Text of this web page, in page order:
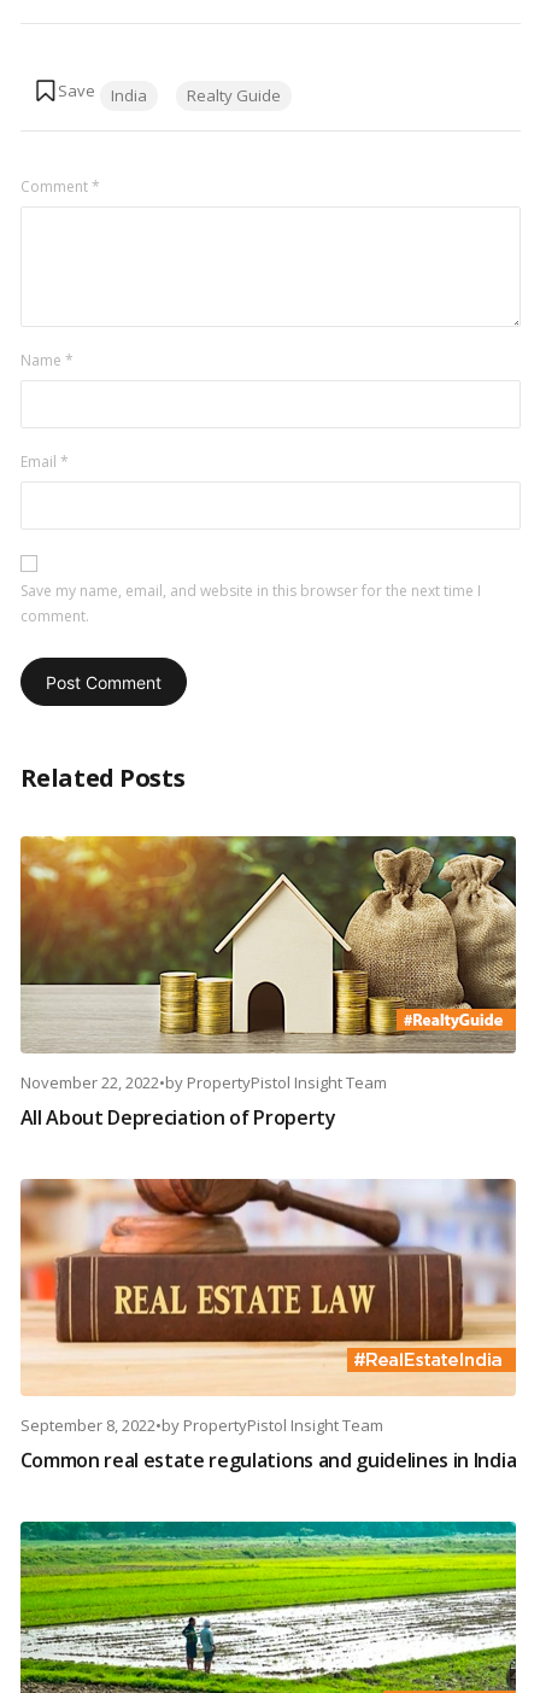
India Realty Guide
Comment*
Name *
Email *
Save my name, email, and website in this browser for the next time I
comment.
Related Posts
November 22, 2022•by PropertyPistol Insight Team
All About Depreciation of Property
September 8, 2022•by PropertyPistol Insight Team
Common real estate regulations and guidelines in India